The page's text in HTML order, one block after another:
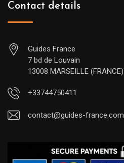
Contact details
Guides France
7 bd de Louvain
13008 MARSEILLE (FRANCE)
+33744750411
contact@guides-france.com